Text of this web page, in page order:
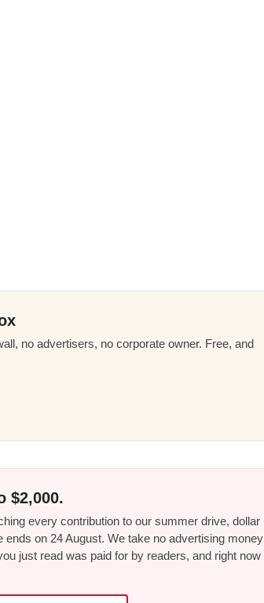
no advertisers, no corporate owner. Free, and
$2,000.
every contribution to our summer drive, dollar
on 24 August. We take no advertising money
just read was paid for by readers, and right now